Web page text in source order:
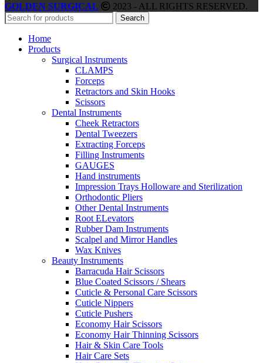
GOLDEN SURGICAL 2023 - ALL RIGHTS RESERVED.
Search
Home
Products
Surgical Instruments
CLAMPS
Forceps
Retractors and Skin Hooks
Scissors
Dental Instruments
Cheek Retractors
Dental Tweezers
Extracting Forceps
Filling Instruments
GAUGES
Hand instruments
Impression Trays Holloware and Sterilization
Orthodontic Pliers
Other Dental Instruments
Root ELevators
Rubber Dam Instruments
Scalpel and Mirror Handles
Wax Knives
Beauty Instruments
Barracuda Hair Scissors
Blue Coated Scissors / Shears
Cuticle & Personal Care Scissors
Cuticle Nippers
Cuticle Pushers
Economy Hair Scissors
Economy Hair Thinning Scissors
Hair & Skin Care Tools
Hair Care Sets